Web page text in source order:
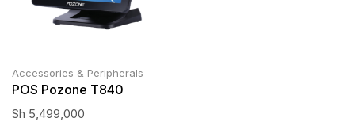
Accessories & Peripherals
POS Pozone T840
Sh 5,499,000